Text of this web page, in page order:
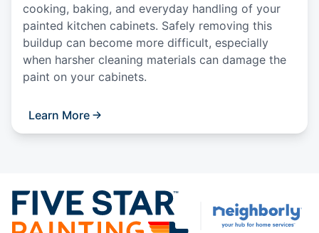
cooking, baking, and everyday handling of your
painted kitchen cabinets. Safely removing this
buildup can become more difficult, especially
when harsher cleaning materials can damage the
paint on your cabinets.
Learn More